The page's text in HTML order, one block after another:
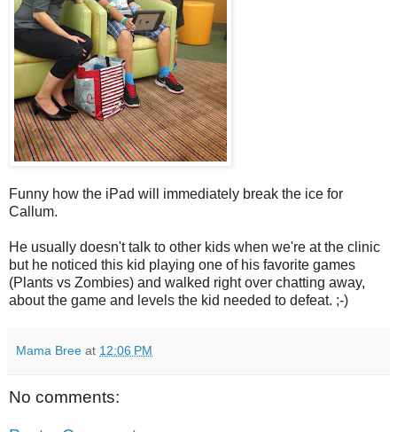
Funny how the iPad will immediately break the ice for
Callum.
He usually doesn't talk to other kids when we're at the clinic
but he noticed this kid playing one of his favorite games
(Plants vs Zombies) and walked right over chatting away,
about the game and levels the kid needed to defeat. ;-)
Mama Bree at 12:06 PM
No comments: